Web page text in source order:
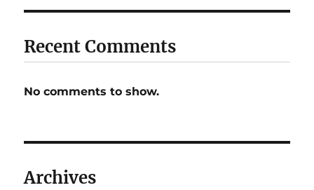
Recent Comments
No comments to show.
Archives